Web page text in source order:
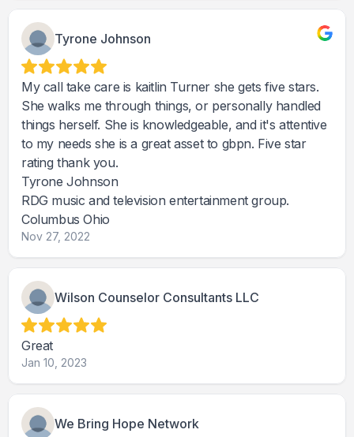
Tyrone Johnson
My call take care is kaitlin Turner she gets five stars.
She walks me through things, or personally handled
things herself. She is knowledgeable, and it's attentive
to my needs she is a great asset to gbpn. Five star
rating thank you.
Tyrone Johnson
RDG music and television entertainment group.
Columbus Ohio
Nov 27, 2022
Wilson Counselor Consultants LLC
Great
Jan 10, 2023
We Bring Hope Network